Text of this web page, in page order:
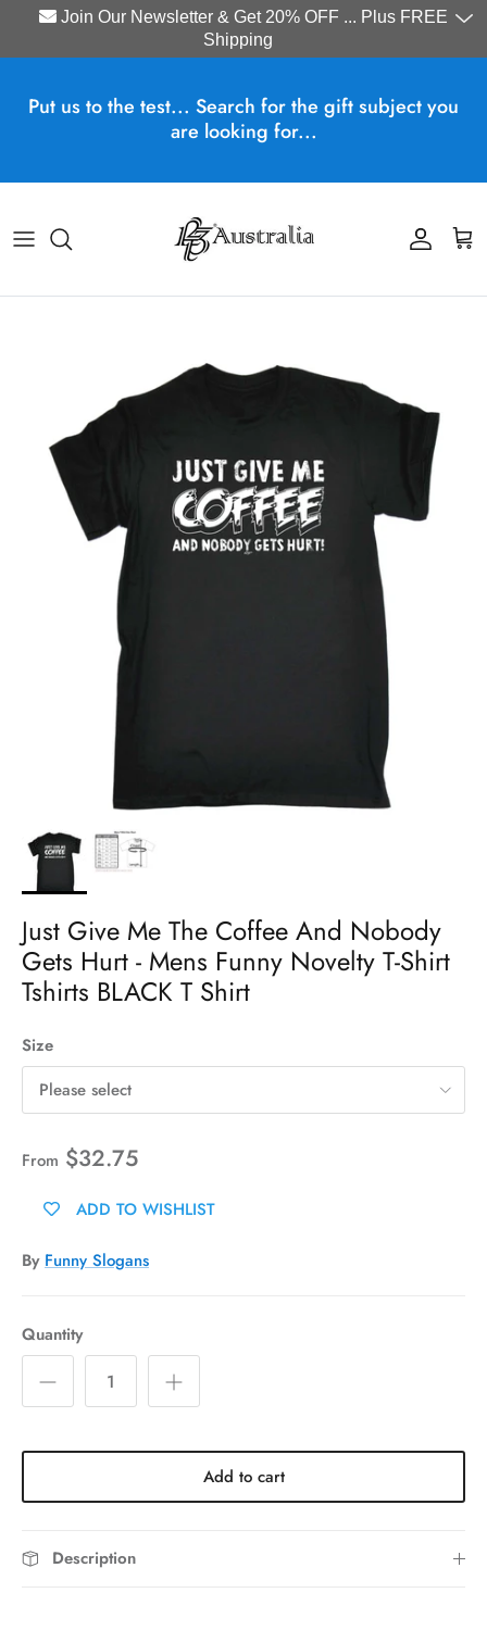
Join Our Newsletter & Get 20% OFF ... Plus FREE
Shipping
Put us to the test... Search for the gift subject you
are looking for...
Account
Cart
Just Give Me The Coffee And Nobody
Gets Hurt - Mens Funny Novelty T-Shirt
Tshirts BLACK T Shirt
Size
Please select
From $32.75
ADD TO WISHLIST
By Funny Slogans
Quantity
Add to cart
Description